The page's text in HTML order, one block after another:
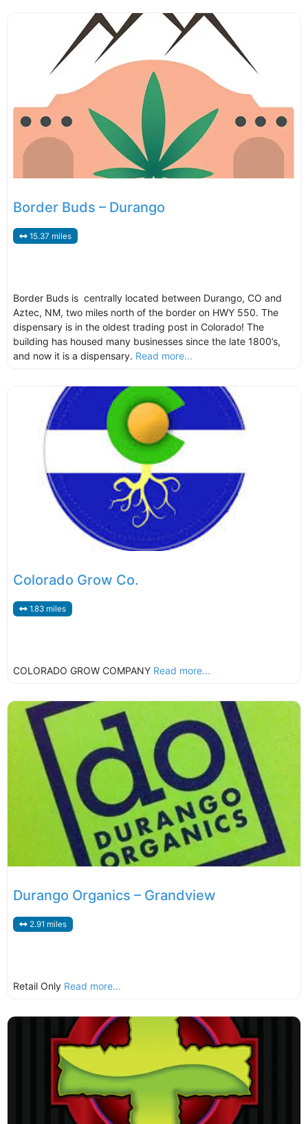
Border Buds – Durango
15.37 miles
Border Buds is centrally located between Durango, CO and
Aztec, NM, two miles north of the border on HWY 550. The
dispensary is in the oldest trading post in Colorado! The
building has housed many businesses since the late 1800’s,
and now it is a dispensary. Read more...
Colorado Grow Co.
1.83 miles
COLORADO GROW COMPANY Read more...
Durango Organics – Grandview
2.91 miles
Retail Only Read more...